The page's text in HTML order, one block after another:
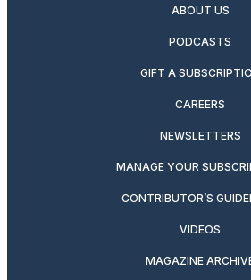
ABOUT US
PODCASTS
GIFT A
CAREERS
NEWSLETTERS
MANAGE YOUR
CONTRIBUTOR’S
VIDEOS
MAGAZINE